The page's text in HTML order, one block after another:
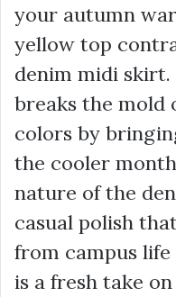
your autumn
yellow top
denim midi
breaks the
colors by
the cooler
nature of the
casual polish
from campus
is a fresh take